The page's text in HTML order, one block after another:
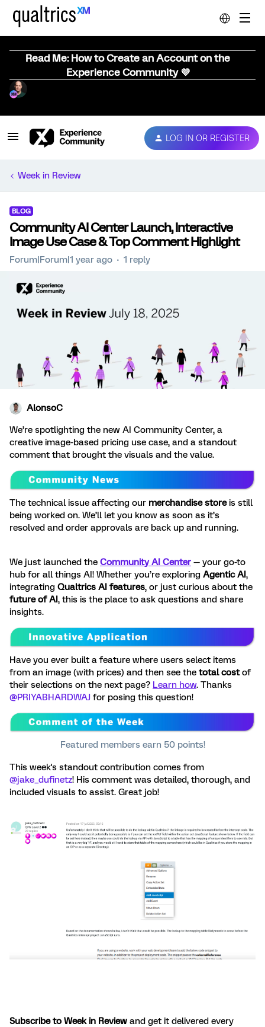
Read Me: How to Create an Account on the
Experience Community 💜
LOG IN OR REGISTER
Week in Review
BLOG
Community AI Center Launch, Interactive
Image Use Case & Top Comment Highlight
Forum|Forum|1 year ago 1 reply
AlonsoC
We’re spotlighting the new AI Community Center, a
creative image-based pricing use case, and a standout
comment that brought the visuals and the value.
The technical issue affecting our merchandise storeis still
being worked on. We’ll let you know as soon as it’s
resolved and order approvals are back up and running.
We just launched the Community AI Center — your go-to
hub for all things AI! Whether you’re exploring Agentic AI,
integrating Qualtrics AI features, or just curious about the
future of AI, this is the place to ask questions and share
insights.
Have you ever built a feature where users select items
from an image (with prices) and then see the total costof
their selections on the next page? Learn how. Thanks ​
@PRIYABHARDWAJ for posing this question!
Featured members earn 50 points!
This week's standout contribution comes from ​
@jake_dufinetz! His comment was detailed, thorough, and
included visuals to assist. Great job!
Subscribe to Week in Review and get it delivered every